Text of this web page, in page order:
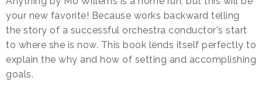
your new favorite! Because works backward telling
the story of a successful orchestra conductor's start
to where she is now. This book lends itself perfectly to
explain the why and how of setting and accomplishing
goals.